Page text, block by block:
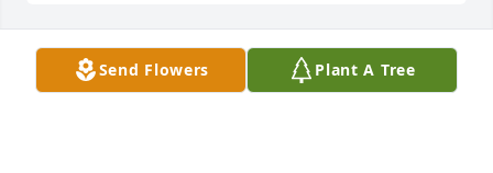
The staff at Tanner Hospice Care offer our deepest
Send Flowers Plant A Tree